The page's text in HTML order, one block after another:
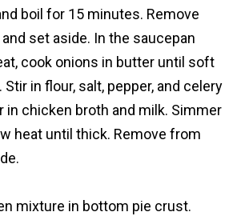
boil for 15 minutes. Remove
set aside. In the saucepan
cook onions in butter until soft
in flour, salt, pepper, and celery
in chicken broth and milk. Simmer
heat until thick. Remove from
mixture in bottom pie crust.